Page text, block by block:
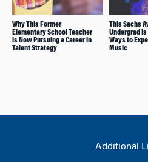
Why This Former
Elementary School Teacher
is Now Pursuing a Career in
Talent Strategy
This Sachs
Undergrad
Ways to
Music
Additional